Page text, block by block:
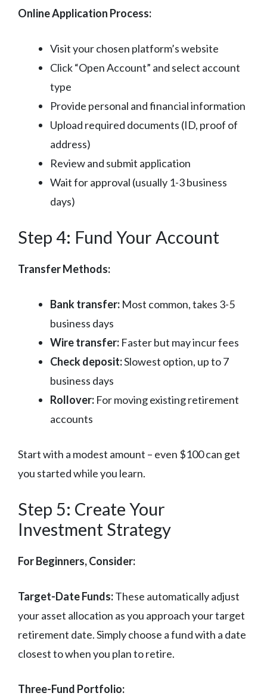
Online Application Process:
Visit your chosen platform’s website
Click “Open Account” and select account
type
Provide personal and financial information
Upload required documents (ID, proof of
address)
Review and submit application
Wait for approval (usually 1-3 business
days)
Step 4: Fund Your Account
Transfer Methods:
Bank transfer: Most common, takes 3-5
business days
Wire transfer: Faster but may incur fees
Check deposit:Slowest option, up to 7
business days
Rollover: For moving existing retirement
accounts
Start with a modest amount – even $100 can get
you started while you learn.
Step 5: Create Your
Investment Strategy
For Beginners, Consider:
Target-Date Funds:These automatically adjust
your asset allocation as you approach your target
retirement date. Simply choose a fund with a date
closest to when you plan to retire.
Three-Fund Portfolio: